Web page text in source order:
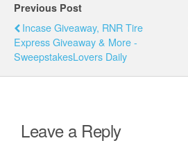
Previous Post
Incase Giveaway, RNR Tire
Express Giveaway & More -
SweepstakesLovers Daily
Leave a Reply